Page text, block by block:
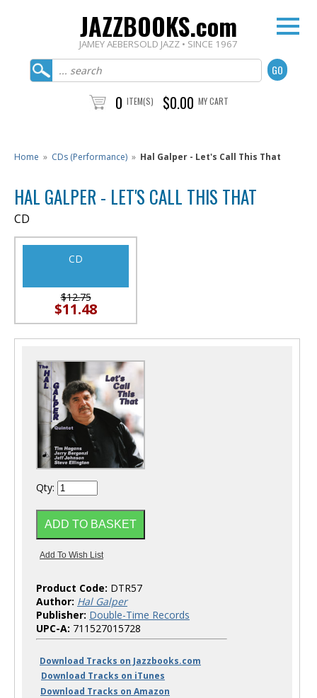
JAZZBOOKS.com
JAMEY AEBERSOLD JAZZ • SINCE 1967
0 ITEM(S) $0.00 MY CART
Home » CDs (Performance) » Hal Galper - Let's Call This That
HAL GALPER - LET'S CALL THIS THAT
CD
CD
$12.75
$11.48
Qty:
Product Code: DTR57
Author: Hal Galper
Publisher: Double-Time Records
UPC-A: 711527015728
Download Tracks on Jazzbooks.com
Download Tracks on iTunes
Download Tracks on Amazon